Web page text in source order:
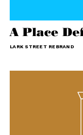
A Place
LARK STREET REBRAND